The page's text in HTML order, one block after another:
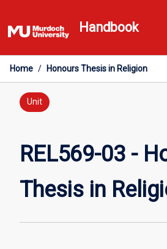
to
content
Handbook
Home / Honours Thesis in Religion
Unit
REL569-03 -
Thesis in